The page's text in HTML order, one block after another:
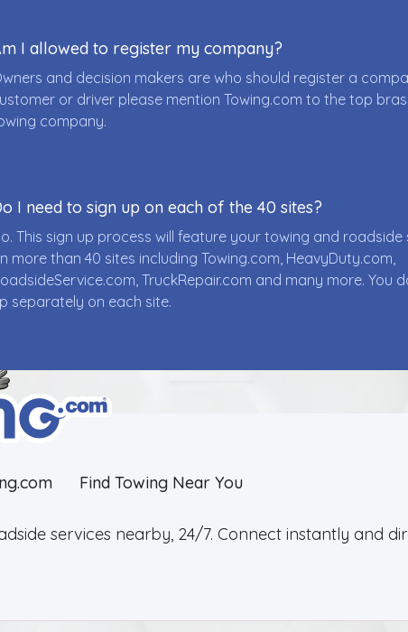
I allowed to register my company?
and decision makers are who should register a
or driver please mention Towing.com to the top
company.
I need to sign up on each of the 40 sites?
This sign up process will feature your towing and
more than 40 sites including Towing.com, HeavyDuty.com,
TruckRepair.com and many more. You
separately on each site.
Find Towing Near You
services nearby, 24/7. Connect instantly and